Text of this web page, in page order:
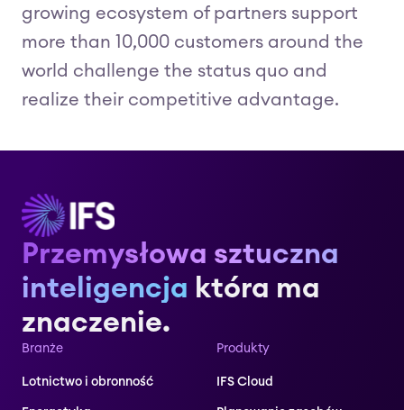
growing ecosystem of partners support
more than 10,000 customers around the
world challenge the status quo and
realize their competitive advantage.
Przemysłowa sztuczna
inteligencja która ma
znaczenie.
Branże
Lotnictwo i obronność
Produkty
IFS Cloud